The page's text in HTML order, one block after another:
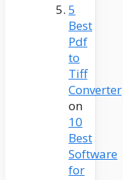
5
Best
Pdf
to
Tiff
Converter
on
10
Best
Software
for